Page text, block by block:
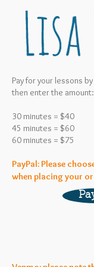
Pay for your lessons
then enter the amount:
30 minutes = $40
45 minutes = $60
60 minutes = $75
PayPal: Please
when placing your